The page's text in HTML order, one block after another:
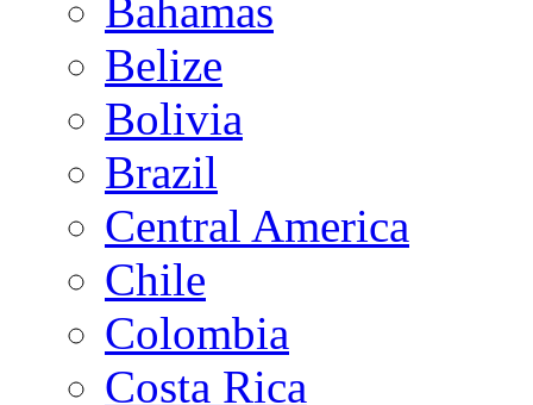
Bahamas
Belize
Bolivia
Brazil
Central America
Chile
Colombia
Costa Rica